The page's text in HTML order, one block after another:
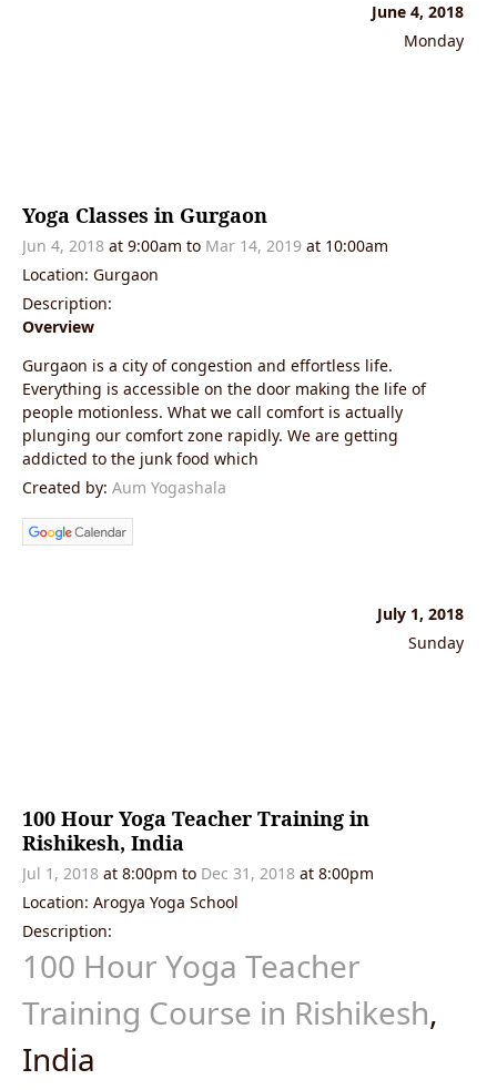
June 4, 2018
Monday
Yoga Classes in Gurgaon
Jun 4, 2018 at 9:00am to Mar 14, 2019 at 10:00am
Location: Gurgaon
Description:
Overview
Gurgaon is a city of congestion and effortless life.
Everything is accessible on the door making the life of
people motionless. What we call comfort is actually
plunging our comfort zone rapidly. We are getting
addicted to the junk food which
Created by: Aum Yogashala
July 1, 2018
Sunday
100 Hour Yoga Teacher Training in
Rishikesh, India
Jul 1, 2018 at 8:00pm to Dec 31, 2018 at 8:00pm
Location: Arogya Yoga School
Description:
100 Hour Yoga Teacher
Training Course in Rishikesh,
India